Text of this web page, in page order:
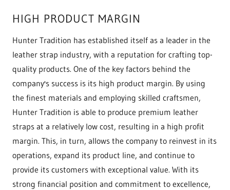
HIGH PRODUCT MARGIN
Hunter Tradition has established itself as a leader in the
leather strap industry, with a reputation for crafting top-
quality products. One of the key factors behind the
company's success is its high product margin. By using
the finest materials and employing skilled craftsmen,
Hunter Tradition is able to produce premium leather
straps at a relatively low cost, resulting in a high profit
margin. This, in turn, allows the company to reinvest in its
operations, expand its product line, and continue to
provide its customers with exceptional value. With its
strong financial position and commitment to excellence,